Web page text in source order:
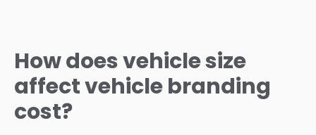
How does vehicle size
affect vehicle branding
cost?